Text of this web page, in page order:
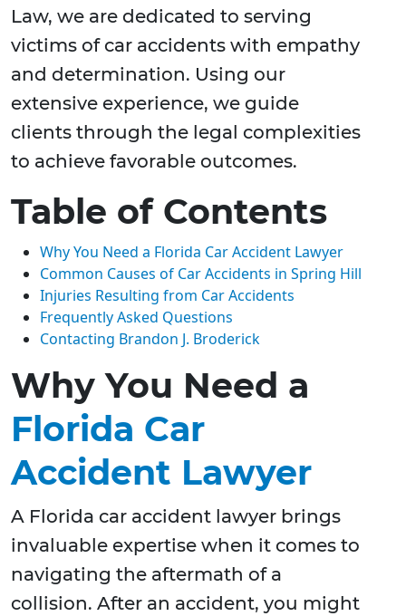
Law, we are dedicated to serving
victims of car accidents with empathy
and determination. Using our
extensive experience, we guide
clients through the legal complexities
to achieve favorable outcomes.
Table of Contents
Why You Need a Florida Car Accident Lawyer
Common Causes of Car Accidents in Spring Hill
Injuries Resulting from Car Accidents
Frequently Asked Questions
Contacting Brandon J. Broderick
Why You Need a
Florida Car
Accident Lawyer
A Florida car accident lawyer brings
invaluable expertise when it comes to
navigating the aftermath of a
collision. After an accident, you might